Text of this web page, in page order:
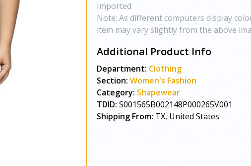
Imported
Note: As different computers display
item may vary slightly from the above
Additional Product Info
Department: Clothing
Section: Women's Fashion
Category: Shapewear
TDID: S001565B002148P000265V001
Shipping From: TX, United States